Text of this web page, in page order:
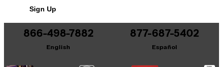
Includes Hardshell Case
Sign Up
866-498-7882
English
877-687-5402
Español